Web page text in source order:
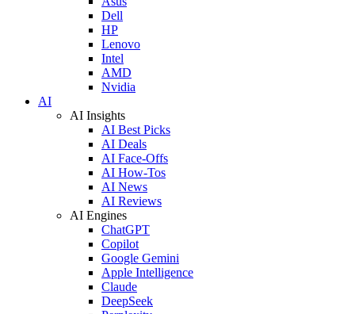
Dell
HP
Lenovo
Intel
AMD
Nvidia
AI
AI Insights
AI Best Picks
AI Deals
AI Face-Offs
AI How-Tos
AI News
AI Reviews
AI Engines
ChatGPT
Copilot
Google Gemini
Apple Intelligence
Claude
DeepSeek